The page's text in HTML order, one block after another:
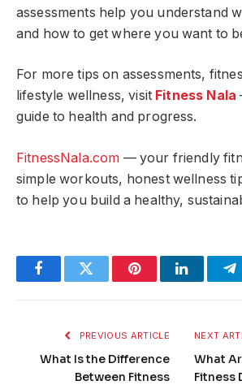
assessments help you understand
and how to get where you want to
For more tips on assessments,
lifestyle wellness, visit Fitness Nala
guide to health and progress.
FitnessNala.com — your friendly
simple workouts, honest wellness
to help you build a healthy,
FacebookTwitter PinterestLinkedIn
PREVIOUS ARTICLE
What Is the Difference
Between Fitness
NEXT
What
Fitness